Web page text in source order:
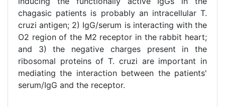
chagasic patients is probably an intracellular T.
cruzi antigen; 2) IgG/serum is interacting with the
O2 region of the M2 receptor in the rabbit heart;
and 3) the negative charges present in the
ribosomal proteins of T. cruzi are important in
mediating the interaction between the patients'
serum/IgG and the receptor.